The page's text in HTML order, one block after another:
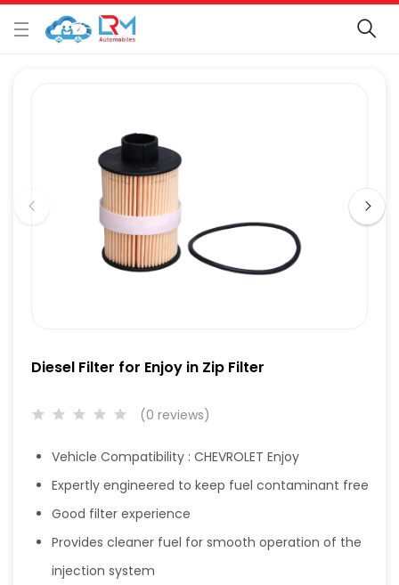
Diesel Filter for Enjoy in Zip Filter
(0 reviews)
Vehicle Compatibility : CHEVROLET Enjoy
Expertly engineered to keep fuel contaminant free
Good filter experience
Provides cleaner fuel for smooth operation of the
injection system